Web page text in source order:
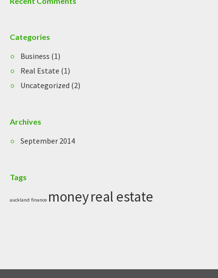
Categories
Business (1)
Real Estate (1)
Uncategorized (2)
Archives
September 2014
Tags
auckland finance moneyreal estate